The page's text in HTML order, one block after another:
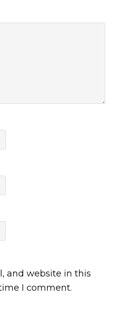
and website in this
I comment.